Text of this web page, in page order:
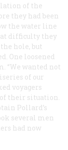
of the
they had been
the water line
difficulty they
hole, but
One loosened
“We wanted not
of our
voyagers
their situation.
Pollard’s
several men
had now